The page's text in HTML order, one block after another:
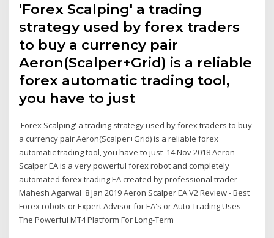
'Forex Scalping' a trading
strategy used by forex traders
to buy a currency pair
Aeron(Scalper+Grid) is a reliable
forex automatic trading tool,
you have to just
'Forex Scalping' a trading strategy used by forex traders to buy
a currency pair Aeron(Scalper+Grid) is a reliable forex
automatic trading tool, you have to just 14 Nov 2018 Aeron
Scalper EA is a very powerful forex robot and completely
automated forex trading EA created by professional trader
Mahesh Agarwal 8 Jan 2019 Aeron Scalper EA V2 Review - Best
Forex robots or Expert Advisor for EA's or Auto Trading Uses
The Powerful MT4 Platform For Long-Term